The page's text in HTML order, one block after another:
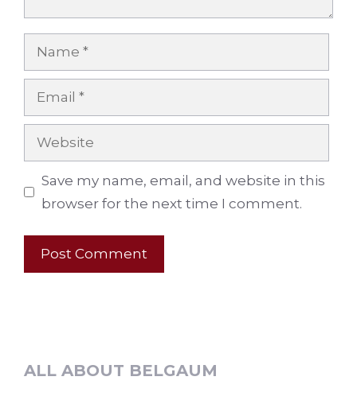
Name
Email
Website
Save my name, email, and website in this
browser for the next time I comment.
ALL ABOUT BELGAUM